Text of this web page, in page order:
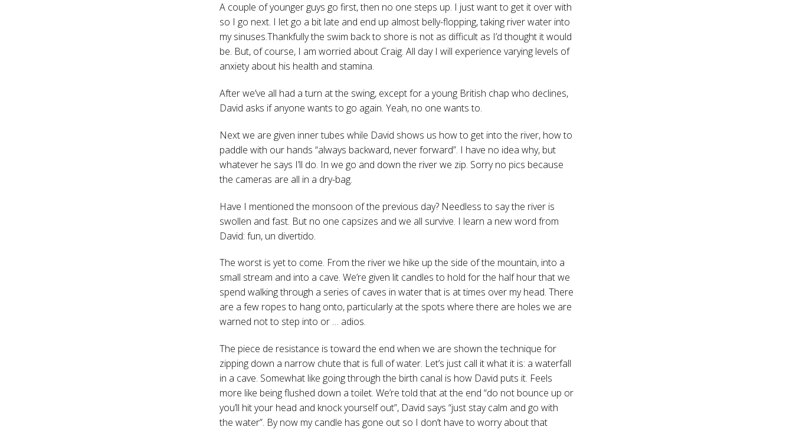
A couple of younger guys go first, then no one steps up. I just want to get it over with
so I go next. I let go a bit late and end up almost belly-flopping, taking river water into
my sinuses.Thankfully the swim back to shore is not as difficult as I’d thought it would
be. But, of course, I am worried about Craig. All day I will experience varying levels of
anxiety about his health and stamina.
After we’ve all had a turn at the swing, except for a young British chap who declines,
David asks if anyone wants to go again. Yeah, no one wants to.
Next we are given inner tubes while David shows us how to get into the river, how to
paddle with our hands “always backward, never forward”. I have no idea why, but
whatever he says I’ll do. In we go and down the river we zip. Sorry no pics because
the cameras are all in a dry-bag.
Have I mentioned the monsoon of the previous day? Needless to say the river is
swollen and fast. But no one capsizes and we all survive. I learn a new word from
David: fun, un divertido.
The worst is yet to come. From the river we hike up the side of the mountain, into a
small stream and into a cave. We’re given lit candles to hold for the half hour that we
spend walking through a series of caves in water that is at times over my head. There
are a few ropes to hang onto, particularly at the spots where there are holes we are
warned not to step into or … adios.
The piece de resistance is toward the end when we are shown the technique for
zipping down a narrow chute that is full of water. Let’s just call it what it is: a waterfall
in a cave. Somewhat like going through the birth canal is how David puts it. Feels
more like being flushed down a toilet. We’re told that at the end “do not bounce up or
you’ll hit your head and knock yourself out”, David says “just stay calm and go with
the water”. By now my candle has gone out so I don’t have to worry about that